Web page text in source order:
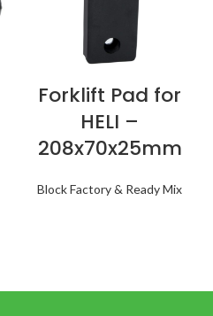
Forklift Pad for
HELI –
208x70x25mm
Block Factory & Ready Mix